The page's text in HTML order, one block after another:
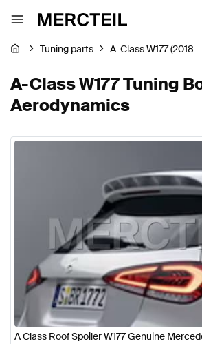
Tuning parts A-Class W177 (2018
A-Class W177 Tuning
Aerodynamics
A Class Roof Spoiler W177 Genuine